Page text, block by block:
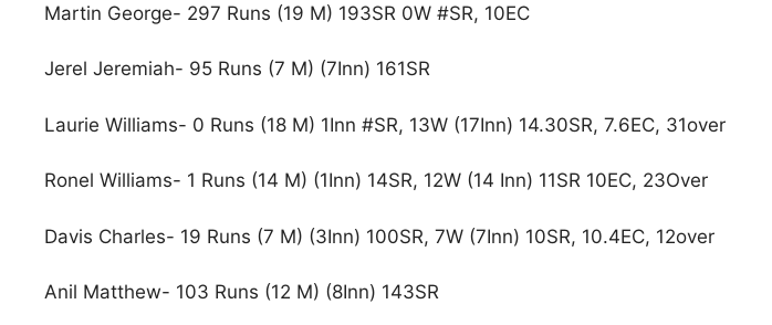
Martin George- 297 Runs (19 M) 193SR 0W #SR, 10EC
Jerel Jeremiah- 95 Runs (7 M) (7Inn) 161SR
Laurie Williams- 0 Runs (18 M) 1Inn #SR, 13W (17Inn) 14.30SR, 7.6EC, 31over
Ronel Williams- 1 Runs (14 M) (1Inn) 14SR, 12W (14 Inn) 11SR 10EC, 23Over
Davis Charles- 19 Runs (7 M) (3Inn) 100SR, 7W (7Inn) 10SR, 10.4EC, 12over
Anil Matthew- 103 Runs (12 M) (8Inn) 143SR